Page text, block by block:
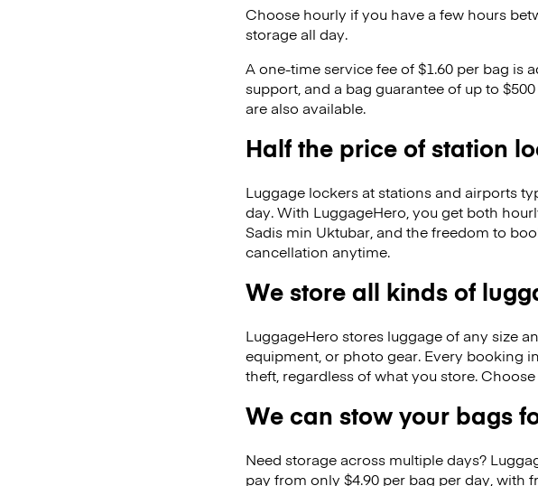
Choose hourly if you have a few hours
storage all day.
A one-time service fee of $1.60 per bag is
support, and a bag guarantee of up to
are also available.
Half the price of station
Luggage lockers at stations and airports
day. With LuggageHero, you get both
Sadis min Uktubar, and the freedom to
cancellation anytime.
We store all kinds of
LuggageHero stores luggage of any size
equipment, or photo gear. Every booking
theft, regardless of what you store.
We can stow your bags
Need storage across multiple days?
pay from only $4.90 per bag per day,